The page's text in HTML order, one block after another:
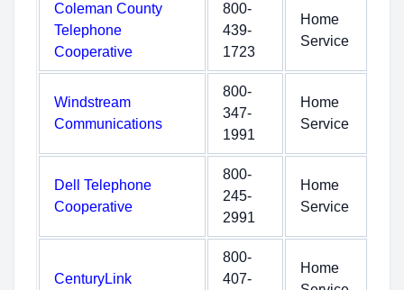
Coleman County
Telephone
Cooperative
800-
439-
1723
Home
Service
Windstream
Communications
800-
347-
1991
Home
Service
Dell Telephone
Cooperative
800-
245-
2991
Home
Service
CenturyLink
800-
407-
Home